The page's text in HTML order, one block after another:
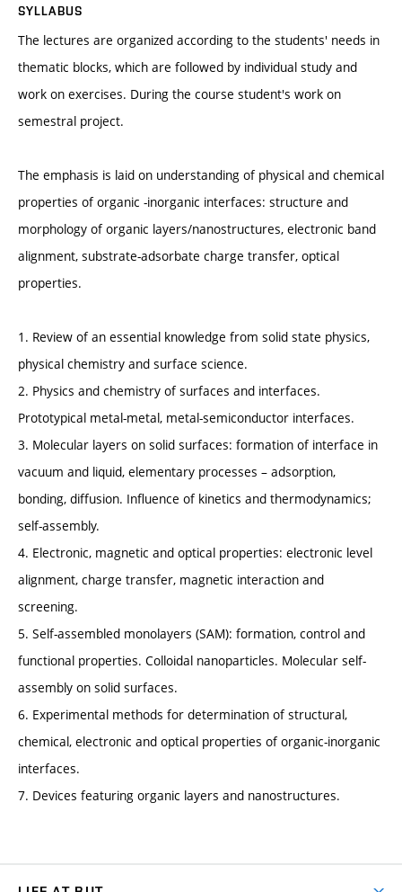
SYLLABUS
The lectures are organized according to the students' needs in
thematic blocks, which are followed by individual study and
work on exercises. During the course student's work on
semestral project.
The emphasis is laid on understanding of physical and chemical
properties of organic -inorganic interfaces: structure and
morphology of organic layers/nanostructures, electronic band
alignment, substrate-adsorbate charge transfer, optical
properties.
1. Review of an essential knowledge from solid state physics,
physical chemistry and surface science.
2. Physics and chemistry of surfaces and interfaces.
Prototypical metal-metal, metal-semiconductor interfaces.
3. Molecular layers on solid surfaces: formation of interface in
vacuum and liquid, elementary processes – adsorption,
bonding, diffusion. Influence of kinetics and thermodynamics;
self-assembly.
4. Electronic, magnetic and optical properties: electronic level
alignment, charge transfer, magnetic interaction and
screening.
5. Self-assembled monolayers (SAM): formation, control and
functional properties. Colloidal nanoparticles. Molecular self-
assembly on solid surfaces.
6. Experimental methods for determination of structural,
chemical, electronic and optical properties of organic-inorganic
interfaces.
7. Devices featuring organic layers and nanostructures.